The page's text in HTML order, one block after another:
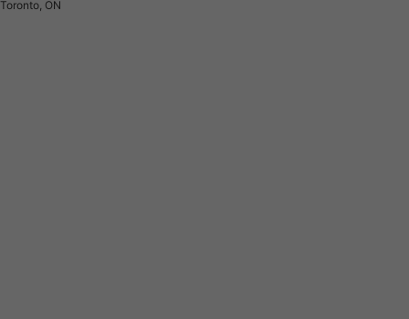
Toronto, ON